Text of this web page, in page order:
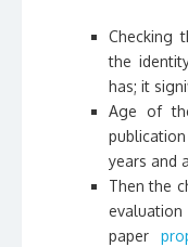
Checking
the
has; it
Age of
years and
Then the
evaluation
paper